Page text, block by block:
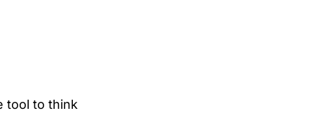
tool to think